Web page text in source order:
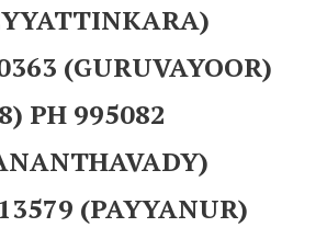
(GURUVAYOOR)
8) PH 995082
(PAYYANUR)